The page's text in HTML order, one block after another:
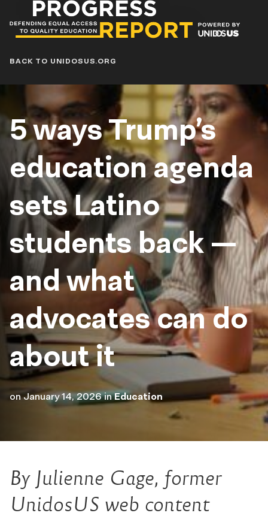
Progress
Report
Blog
BACK TO UNIDOSUS.ORG
5 ways Trump’s
education agenda
sets Latino
students back —
and what
advocates can do
about it
onJanuary 14, 2026 inEducation
By Julienne Gage, former
UnidosUS web content